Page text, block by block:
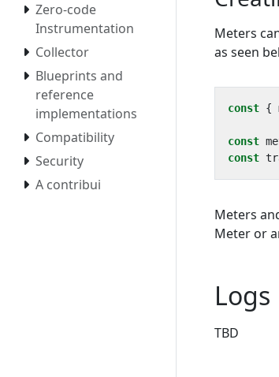
Zero-code
Instrumentation
Collector
Blueprints and
reference
implementations
Compatibility
Security
A contribui
Meters
as seen
const {
const
const
Meters
Meter or
Logs
TBD